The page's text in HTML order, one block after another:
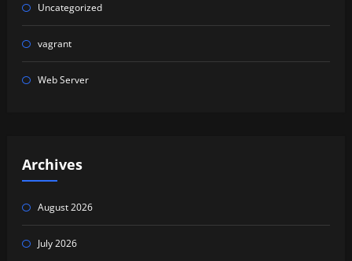
Uncategorized
vagrant
Web Server
Archives
August 2026
July 2026